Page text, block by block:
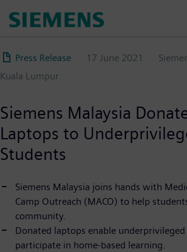
content
Press Release 17 June 2021
Kuala Lumpur
Siemens Malaysia
Laptops to
Students
Siemens Malaysia joins hands with
Camp Outreach (MACO) to help
community.
Donated laptops enable
participate in home-based learning.